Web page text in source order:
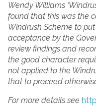
Wendy Williams
found that this was the
Windrush Scheme to
acceptance by the
review findings and
the good character
not applied to the
that to proceed
For more details see